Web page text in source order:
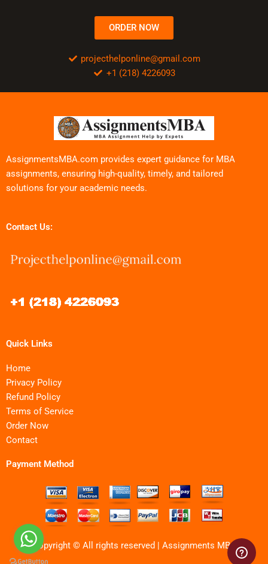
ORDER NOW
projecthelponline@gmail.com
+1 (218) 4226093
AssignmentsMBA.com provides expert guidance for MBA
assignments, ensuring high-quality, timely, and tailored
solutions for your academic needs.
Contact Us:
Quick Links
Home
Privacy Policy
Refund Policy
Terms of Service
Order Now
Contact
Payment Method
Copyright © All rights reserved | Assignments MBA